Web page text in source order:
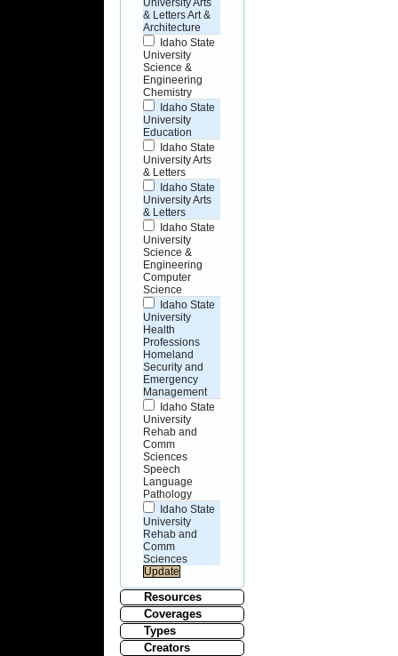
University Arts
& Letters Art &
Architecture
Idaho State
University
Science &
Engineering
Chemistry
Idaho State
University
Education
Idaho State
University Arts
& Letters
Idaho State
University Arts
& Letters
Idaho State
University
Science &
Engineering
Computer
Science
Idaho State
University
Health
Professions
Homeland
Security and
Emergency
Management
Idaho State
University
Rehab and
Comm
Sciences
Speech
Language
Pathology
Idaho State
University
Rehab and
Comm
Sciences
Resources
Coverages
Types
Creators